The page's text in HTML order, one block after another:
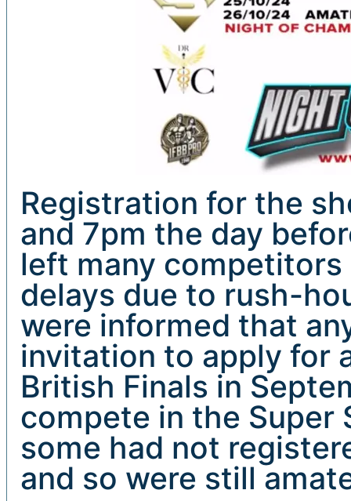
Registration for the
and 7pm the day
left many
delays due to rush-
were informed that
invitation to apply for
British Finals in
compete in the Super
some had not
and so were still